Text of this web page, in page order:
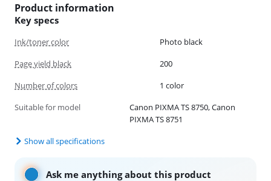
Product information
Key specs
Ink/toner color
Photo black
Page yield black
200
Number of colors
1 color
Suitable for model
Canon PIXMA TS 8750, Canon
PIXMA TS 8751
Show all specifications
Ask me anything about this product